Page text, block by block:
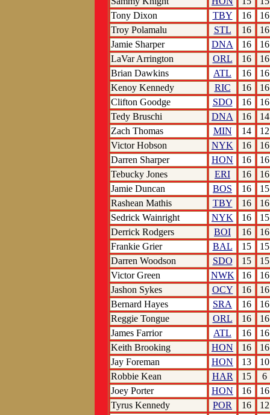
Tony Dixon
TBY 16
16
Troy Polamalu
STL 16
16
Jamie Sharper
DNA 16
16
LaVar Arrington
ORL 16
16
Brian Dawkins
ATL 16
16
Kenoy Kennedy
RIC 16
16
Clifton Goodge
SDO 16
16
Tedy Bruschi
DNA 16
14
Zach Thomas
MIN 14
12
Victor Hobson
NYK 16
16
Darren Sharper
HON 16
16
Tebucky Jones
ERI 16
16
Jamie Duncan
BOS 16
15
Rashean Mathis
TBY 16
16
Sedrick Wainright
NYK 16
15
Derrick Rodgers
BOI 16
16
Frankie Grier
BAL 15
15
Darren Woodson
SDO 15
15
Victor Green
NWK 16
16
Jashon Sykes
OCY 16
16
Bernard Hayes
SRA 16
16
Reggie Tongue
ORL 16
16
James Farrior
ATL 16
16
Keith Brooking
HON 16
16
Jay Foreman
HON 13
10
Robbie Kean
HAR 15
6
Joey Porter
HON 16
16
Tyrus Kennedy
POR 16
12